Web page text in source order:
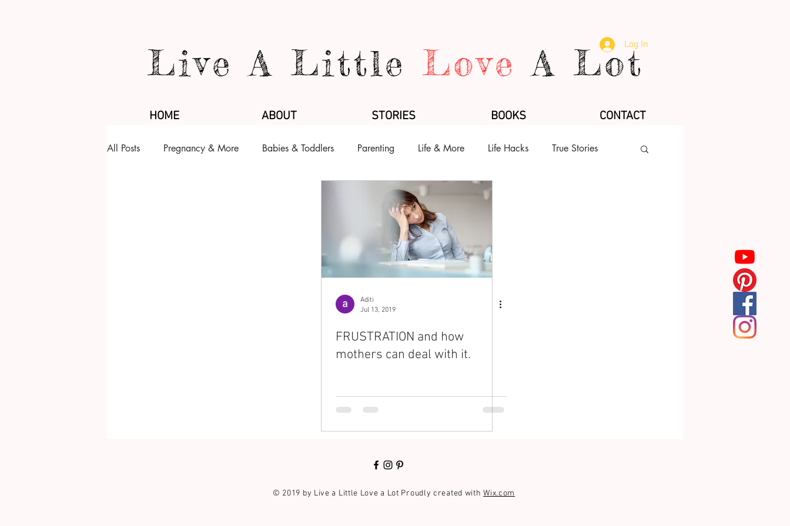
Live A LittleLove A Lot
Log In
HOME ABOUT STORIES BOOKS CONTACT
All Posts Pregnancy & More Babies & Toddlers Parenting Life & More Life Hacks True Stories
Aditi
Jul 13, 2019
FRUSTRATION and how
mothers can deal with it.
© 2019 by Live a Little Love a Lot Proudly created withWix.com